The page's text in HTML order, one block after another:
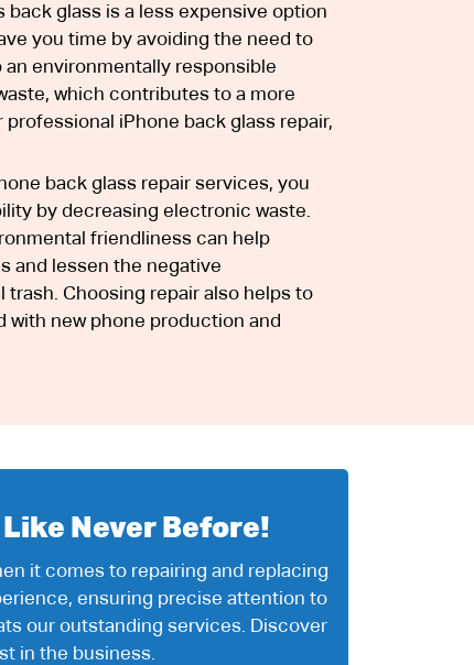
back glass is a less expensive option
you time by avoiding the need to
environmentally responsible
which contributes to a more
iPhone back glass repair,
back glass repair services, you
by decreasing electronic waste.
friendliness can help
and lessen the negative
Choosing repair also helps to
with new phone production and
Never Before!
it comes to repairing and replacing
ensuring precise attention to
our outstanding services. Discover
in the business.